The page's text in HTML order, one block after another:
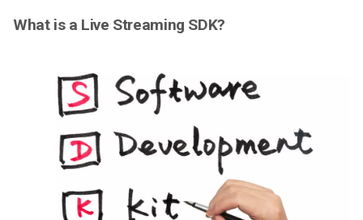
What is a Live Streaming SDK?